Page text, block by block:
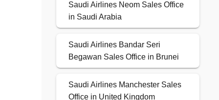
Saudi Airlines Neom Sales Office
in Saudi Arabia
Saudi Airlines Bandar Seri
Begawan Sales Office in Brunei
Saudi Airlines Manchester Sales
Office in United Kingdom